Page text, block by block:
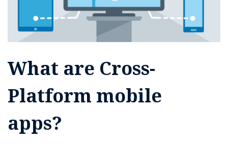
What are Cross-
Platform mobile
apps?